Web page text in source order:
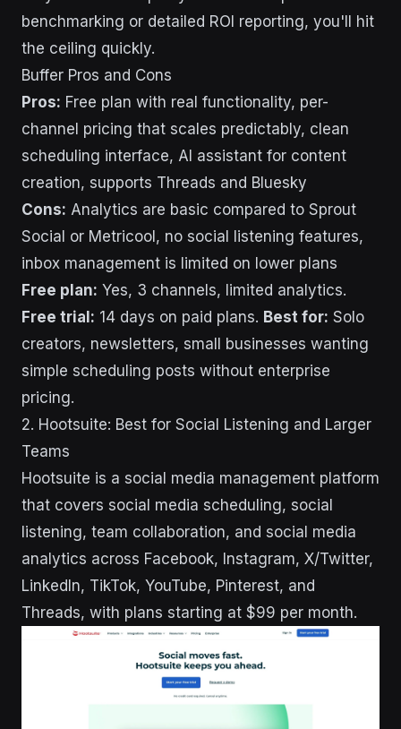
benchmarking or detailed ROI reporting, you'll hit
the ceiling quickly.
Buffer Pros and Cons
Pros: Free plan with real functionality, per-
channel pricing that scales predictably, clean
scheduling interface, AI assistant for content
creation, supports Threads and Bluesky
Cons: Analytics are basic compared to Sprout
Social or Metricool, no social listening features,
inbox management is limited on lower plans
Free plan: Yes, 3 channels, limited analytics.
Free trial: 14 days on paid plans. Best for: Solo
creators, newsletters, small businesses wanting
simple scheduling posts without enterprise
pricing.
2. Hootsuite: Best for Social Listening and Larger
Teams
Hootsuite is a social media management platform
that covers social media scheduling, social
listening, team collaboration, and social media
analytics across Facebook, Instagram, X/Twitter,
LinkedIn, TikTok, YouTube, Pinterest, and
Threads, with plans starting at $99 per month.